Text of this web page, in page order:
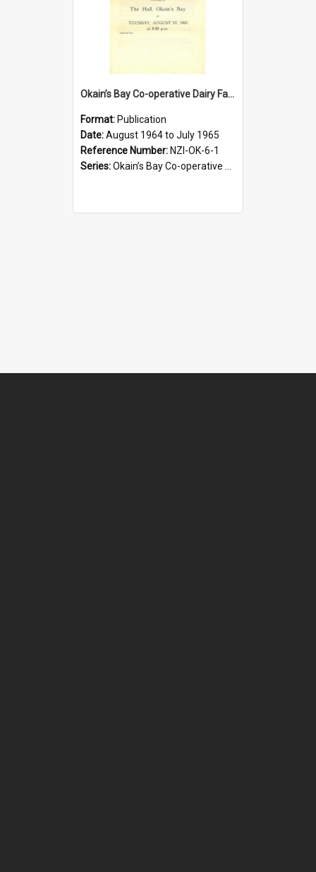
Okain’s Bay Co-operative Dairy Factory Company Limited. Annual Report and Balance Sheet for the year ended 31 July 1965
Format: Publication
Date:August 1964 to July 1965
Reference Number: NZI-OK-6-1
Series:Okain’s Bay Co-operative Dairy Factory Company Limited Annual Reports